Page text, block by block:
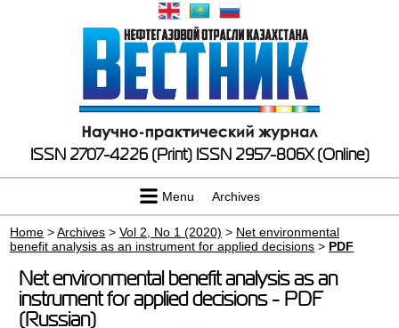
ISSN 2707-4226 (Print) ISSN 2957-806X (Online)
Menu Archives
Home >Archives >Vol 2, No 1 (2020) > Net environmental
benefit analysis as an instrument for applied decisions > PDF
Net environmental benefit analysis as an
instrument for applied decisions - PDF
(Russian)